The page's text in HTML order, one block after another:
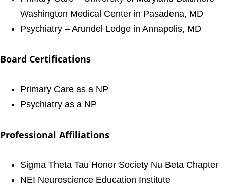
Washington Medical Center in Pasadena, MD
Psychiatry – Arundel Lodge in Annapolis, MD
Board Certifications
Primary Care as a NP
Psychiatry as a NP
Professional Affiliations
Sigma Theta Tau Honor Society Nu Beta Chapter
NEI Neuroscience Education Institute